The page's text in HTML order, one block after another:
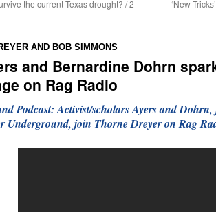
the current Texas drought? / 2
‘New
AND BOB SIMMONS
and Bernardine Dohrn
on Rag Radio
Podcast: Activist/scholars Ayers and
Underground, join Thorne Dreyer on Rag